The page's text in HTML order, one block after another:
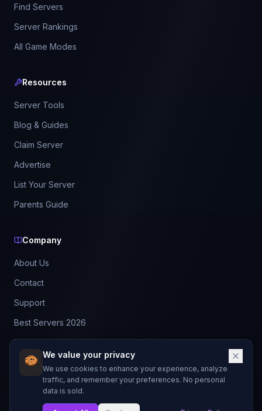
We value your privacy
We use cookies to enhance your experience, analyze
traffic, and remember your preferences. No personal
data is sold.
Find Servers
Server Rankings
All Game Modes
Resources
Server Tools
Blog & Guides
Claim Server
Advertise
List Your Server
Parents Guide
Company
About Us
Contact
Support
Best Servers 2026
Leaderboard
Discord
Not affiliated with Mojang Studios or Microsoft.